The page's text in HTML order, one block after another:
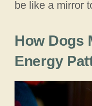
be like a mirror
How Dogs
Energy